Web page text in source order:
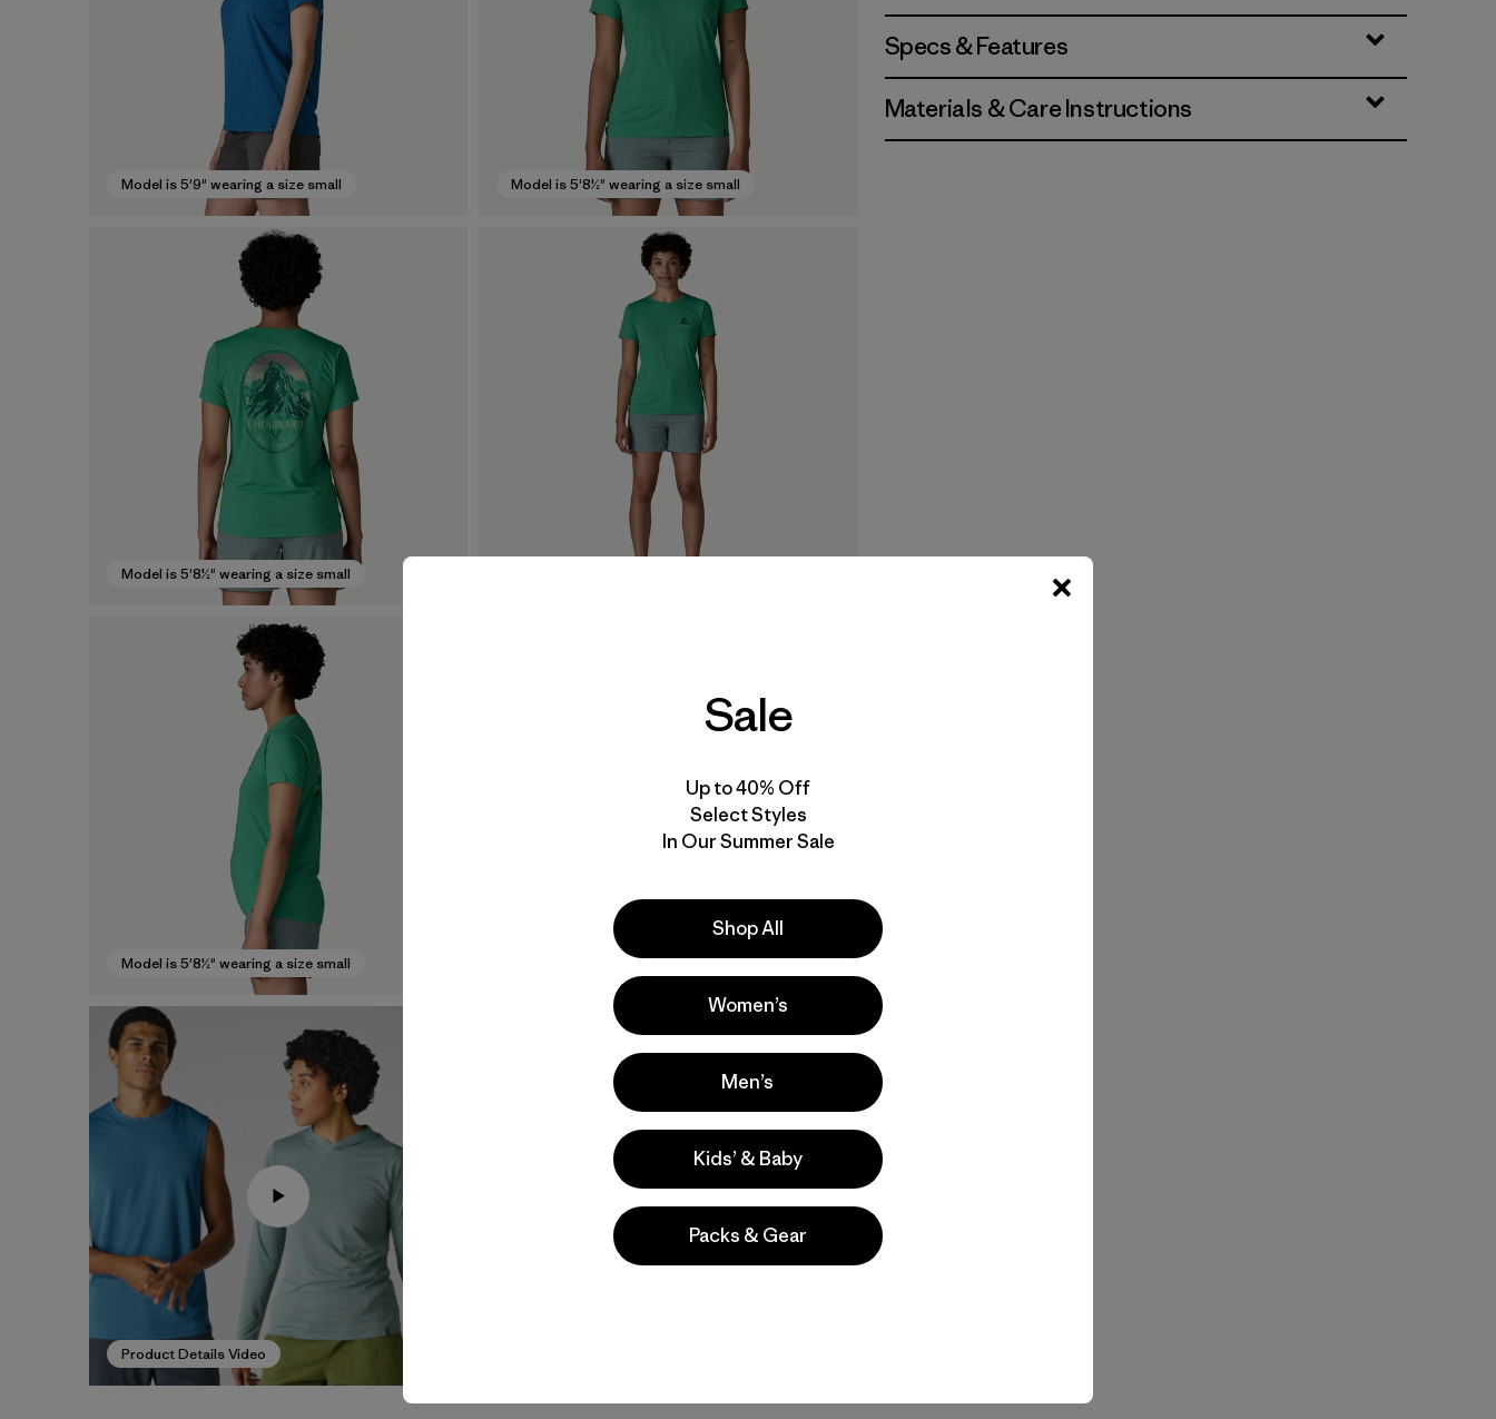
Model is 5'9" wearing a size small Model is 5'8½" wearing a size small
Model is 5'8½" wearing a size small
Model is 5'8½" wearing a size small
Product Details Video
Specs & Features
Materials & Care Instructions
Sale
Up to 40% Off
Select Styles
In Our Summer Sale
Shop All
Women’s
Men’s
Kids’ & Baby
Packs & Gear